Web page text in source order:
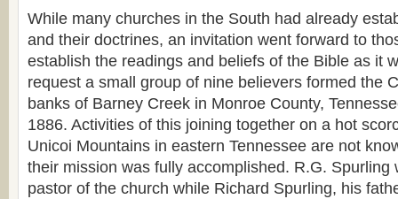
While many churches in the South had already
and their doctrines, an invitation went forward to
establish the readings and beliefs of the Bible as it
request a small group of nine believers formed the
banks of Barney Creek in Monroe County,
1886. Activities of this joining together on a hot
Unicoi Mountains in eastern Tennessee are not
their mission was fully accomplished. R.G. Spurling
pastor of the church while Richard Spurling, his